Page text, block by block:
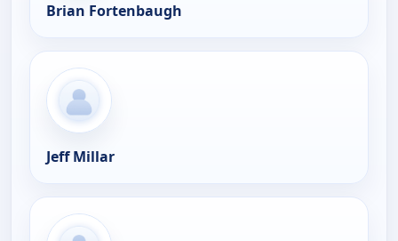
Brian Fortenbaugh
Jeff Millar